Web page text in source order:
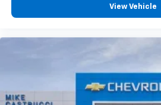
View Vehicle